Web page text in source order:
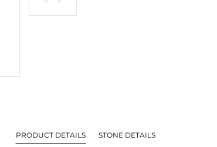
PRODUCT DETAILS STONE DETAILS